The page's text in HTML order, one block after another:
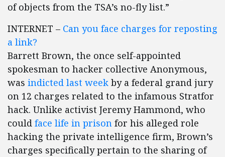
of objects from the TSA’s no-fly list.”
INTERNET – Can you face charges for reposting
a link?
Barrett Brown, the once self-appointed
spokesman to hacker collective Anonymous,
was indicted last week by a federal grand jury
on 12 charges related to the infamous Stratfor
hack. Unlike activist Jeremy Hammond, who
could face life in prison for his alleged role
hacking the private intelligence firm, Brown’s
charges specifically pertain to the sharing of